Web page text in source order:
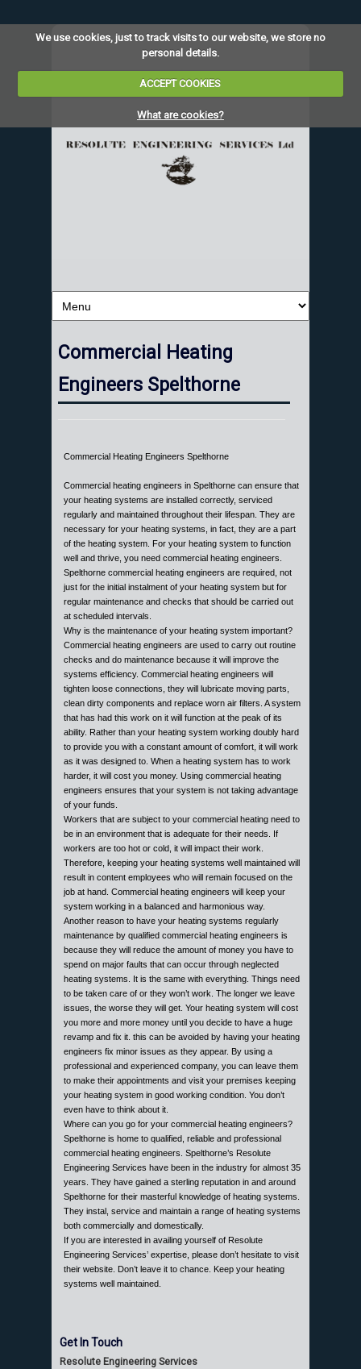
We use cookies, just to track visits to our website, we store no
personal details.
ACCEPT COOKIES
What are cookies?
Commercial Heating
Engineers Spelthorne
Commercial Heating Engineers Spelthorne
Commercial heating engineers in Spelthorne can ensure that
your heating systems are installed correctly, serviced
regularly and maintained throughout their lifespan. They are
necessary for your heating systems, in fact, they are a part
of the heating system. For your heating system to function
well and thrive, you need commercial heating engineers.
Spelthorne commercial heating engineers are required, not
just for the initial instalment of your heating system but for
regular maintenance and checks that should be carried out
at scheduled intervals.
Why is the maintenance of your heating system important?
Commercial heating engineers are used to carry out routine
checks and do maintenance because it will improve the
systems efficiency. Commercial heating engineers will
tighten loose connections, they will lubricate moving parts,
clean dirty components and replace worn air filters. A system
that has had this work on it will function at the peak of its
ability. Rather than your heating system working doubly hard
to provide you with a constant amount of comfort, it will work
as it was designed to. When a heating system has to work
harder, it will cost you money. Using commercial heating
engineers ensures that your system is not taking advantage
of your funds.
Workers that are subject to your commercial heating need to
be in an environment that is adequate for their needs. If
workers are too hot or cold, it will impact their work.
Therefore, keeping your heating systems well maintained will
result in content employees who will remain focused on the
job at hand. Commercial heating engineers will keep your
system working in a balanced and harmonious way.
Another reason to have your heating systems regularly
maintenance by qualified commercial heating engineers is
because they will reduce the amount of money you have to
spend on major faults that can occur through neglected
heating systems. It is the same with everything. Things need
to be taken care of or they won’t work. The longer we leave
issues, the worse they will get. Your heating system will cost
you more and more money until you decide to have a huge
revamp and fix it. this can be avoided by having your heating
engineers fix minor issues as they appear. By using a
professional and experienced company, you can leave them
to make their appointments and visit your premises keeping
your heating system in good working condition. You don’t
even have to think about it.
Where can you go for your commercial heating engineers?
Spelthorne is home to qualified, reliable and professional
commercial heating engineers. Spelthorne’s Resolute
Engineering Services have been in the industry for almost 35
years. They have gained a sterling reputation in and around
Spelthorne for their masterful knowledge of heating systems.
They instal, service and maintain a range of heating systems
both commercially and domestically.
If you are interested in availing yourself of Resolute
Engineering Services’ expertise, please don’t hesitate to visit
their website. Don’t leave it to chance. Keep your heating
systems well maintained.
Get In Touch
Resolute Engineering Services